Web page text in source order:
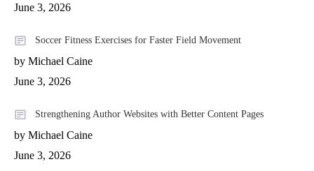
June 3, 2026
Soccer Fitness Exercises for Faster Field Movement
by Michael Caine
June 3, 2026
Strengthening Author Websites with Better Content Pages
by Michael Caine
June 3, 2026